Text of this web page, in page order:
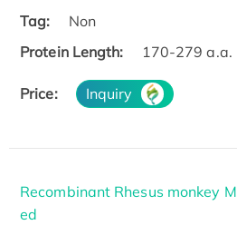
Tag:
Non
Protein Length:
170-279 a.a.
Price: Inquiry
Recombinant Rhesus monkey
ed